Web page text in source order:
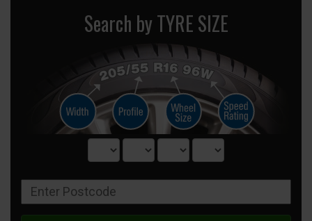
Search by TYRE SIZE